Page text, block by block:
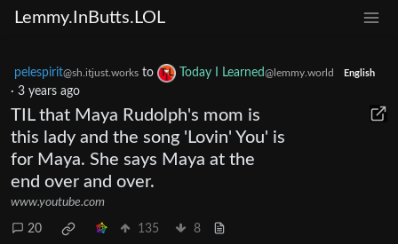
Lemmy.InButts.LOL
pelespirit@sh.itjust.works to Today I Learned@lemmy.world English
· 3 years ago
TIL that Maya Rudolph's mom is
this lady and the song 'Lovin' You' is
for Maya. She says Maya at the
end over and over.
www.youtube.com
20 135 8